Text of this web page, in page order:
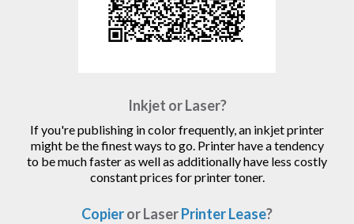
Inkjet or Laser?
If you're publishing in color frequently, an inkjet printer
might be the finest ways to go. Printer have a tendency
to be much faster as well as additionally have less costly
constant prices for printer toner.
Copieror LaserPrinter Lease?